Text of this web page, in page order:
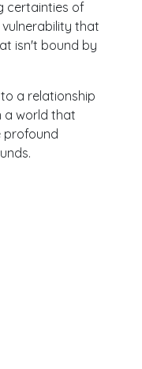
certainties of
that
isn't bound by
a relationship
a world that
profound